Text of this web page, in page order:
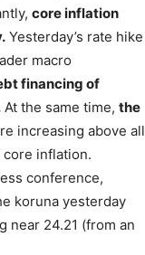
core inflation
Yesterday’s rate hike
macro
financing of
At the same time, the
increasing above all
inflation.
conference,
koruna yesterday
near 24.21 (from an